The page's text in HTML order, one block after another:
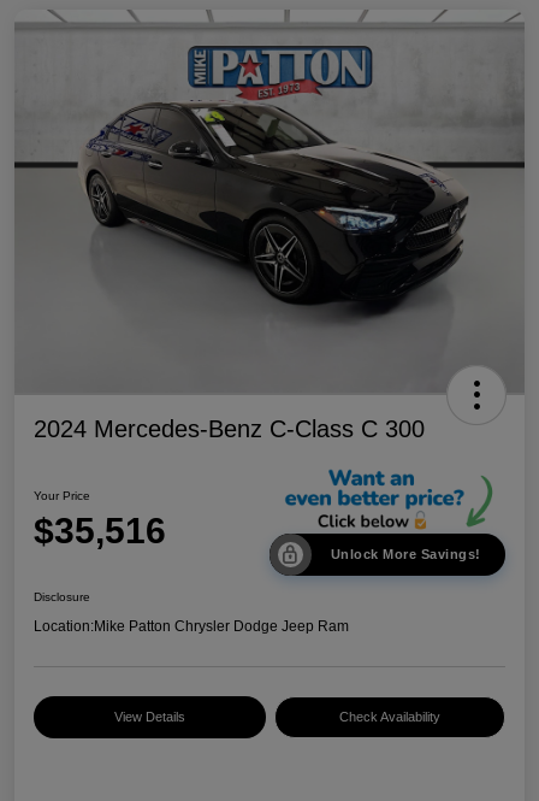
2024 Mercedes-Benz C-Class C 300
Your Price
$35,516
Unlock More Savings!
Disclosure
Location:Mike Patton Chrysler Dodge Jeep Ram
View Details Check Availability